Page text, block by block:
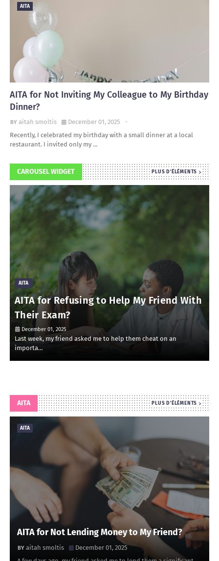
AITA
AITA for Not Inviting My Colleague to My Birthday
Dinner?
aitah smoltis -
December 01, 2025
Recently, I celebrated my birthday with a small dinner at a local
restaurant. I invited only my …
CAROUSEL WIDGET PLUS D'ÉLÉMENTS
AITA
AITA for Refusing to Help My Friend With
Their Exam?
December 01, 2025
Last week, my friend asked me to help them cheat on an
importa…
AITA PLUS D'ÉLÉMENTS
AITA
AITA for Not Lending Money to My Friend?
aitah smoltis
December 01, 2025